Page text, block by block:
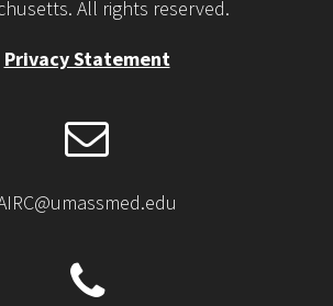
All rights reserved.
Privacy Statement